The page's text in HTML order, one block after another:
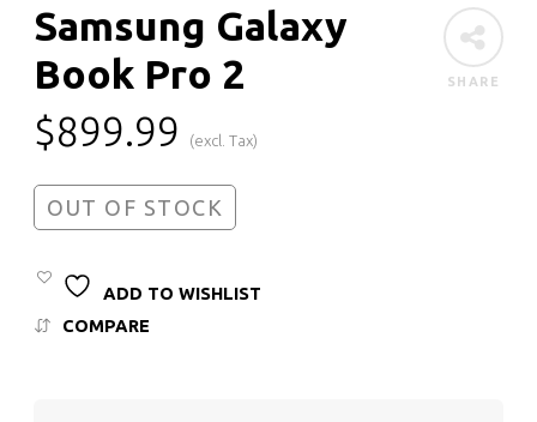
SHARE
Samsung Galaxy
Book Pro 2
$899.99 (excl. Tax)
OUT OF STOCK
ADD TO WISHLIST
COMPARE